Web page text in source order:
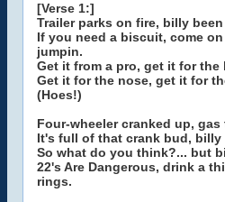
[Verse 1:]
Trailer parks on fire, billy
If you need a biscuit, come
jumpin.
Get it from a pro, get it for the
Get it for the nose, get it for
(Hoes!)
Four-wheeler cranked up, gas
It's full of that crank bud, billy
So what do you think?... but
22's Are Dangerous, drink a
rings.